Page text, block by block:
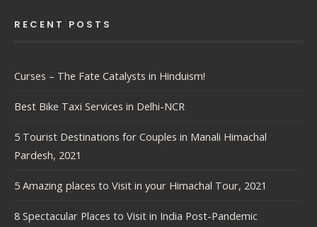
RECENT POSTS
Curses – The Fate Catalysts in Hinduism!
Best Bike Taxi Services in Delhi-NCR
5 Tourist Destinations for Couples in Manali Himachal
Pardesh, 2021
5 Amazing places to Visit in your Himachal Tour, 2021
8 Spectacular Places to Visit in India Post-Pandemic